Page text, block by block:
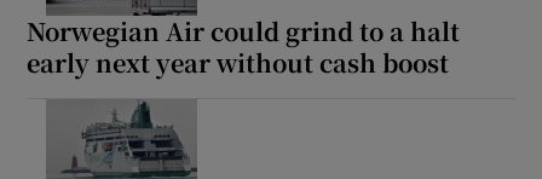
Norwegian Air could grind to a halt
early next year without cash boost